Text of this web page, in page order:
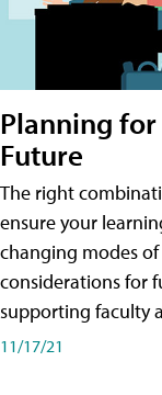
Planning
Future
The right
ensure your
changing modes
considerations for
supporting faculty
11/17/21